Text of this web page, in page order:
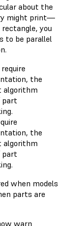
about the
might print—
you
to be parallel
the
algorithm
part
when models
parts are